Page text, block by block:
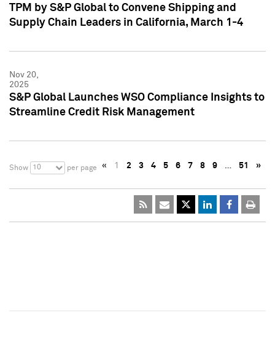
TPM by S&P Global to Convene Shipping and
Supply Chain Leaders in California, March 1-4
Nov 20,
2025
S&P Global Launches WSO Compliance Insights to
Streamline Credit Risk Management
Show 10 per page « 1 2 3 4 5 6 7 8 9 … 51 »